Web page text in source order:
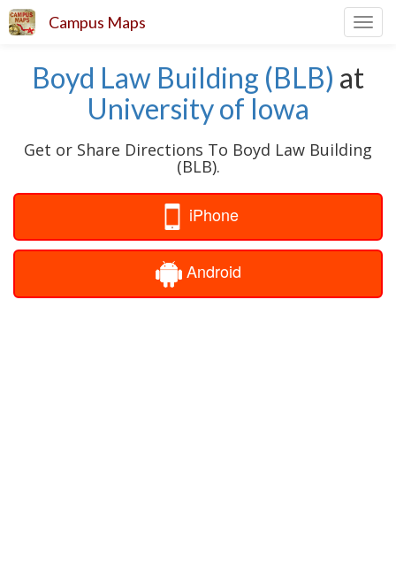
Campus Maps
Boyd Law Building (BLB) at
University of Iowa
Get or Share Directions To Boyd Law Building
(BLB).
iPhone
Android